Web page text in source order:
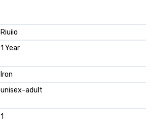
‎Riuiio
‎1 Year
‎Iron
‎unisex-adult
‎1